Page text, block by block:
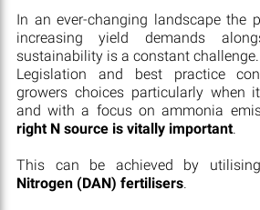
In an ever-changing landscape the
increasing yield demands
sustainability is a constant challenge.
Legislation and best practice
growers choices particularly when
and with a focus on ammonia
right N source is vitally important.
This can be achieved by
Nitrogen (DAN) fertilisers.